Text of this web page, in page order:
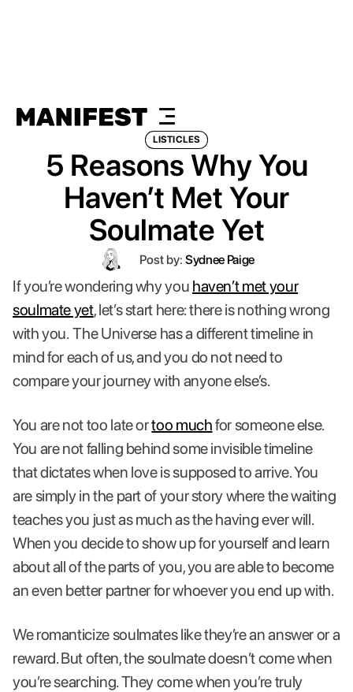
LISTICLES
5 Reasons Why You
Haven’t Met Your
Soulmate Yet
Post by: Sydnee Paige
If you’re wondering why you haven’t met your
soulmate yet, let’s start here: there is nothing wrong
with you. The Universe has a different timeline in
mind for each of us, and you do not need to
compare your journey with anyone else’s.
You are not too late ortoo muchfor someone else.
You are not falling behind some invisible timeline
that dictates when love is supposed to arrive. You
are simply in the part of your story where the waiting
teaches you just as much as the having ever will.
When you decide to show up for yourself and learn
about all of the parts of you, you are able to become
an even better partner for whoever you end up with.
We romanticize soulmates like they’re an answer or a
reward. But often, the soulmate doesn’t come when
you’re searching. They come when you’re truly